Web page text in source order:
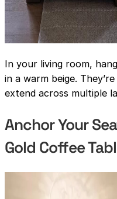
In your living room,
in a warm beige.
extend across multiple
Anchor Your
Gold Coffee